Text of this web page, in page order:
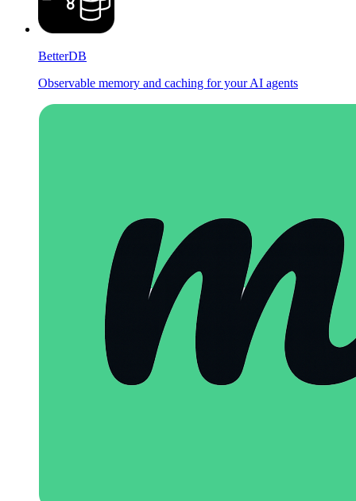
BetterDB
Observable memory and caching for your AI agents